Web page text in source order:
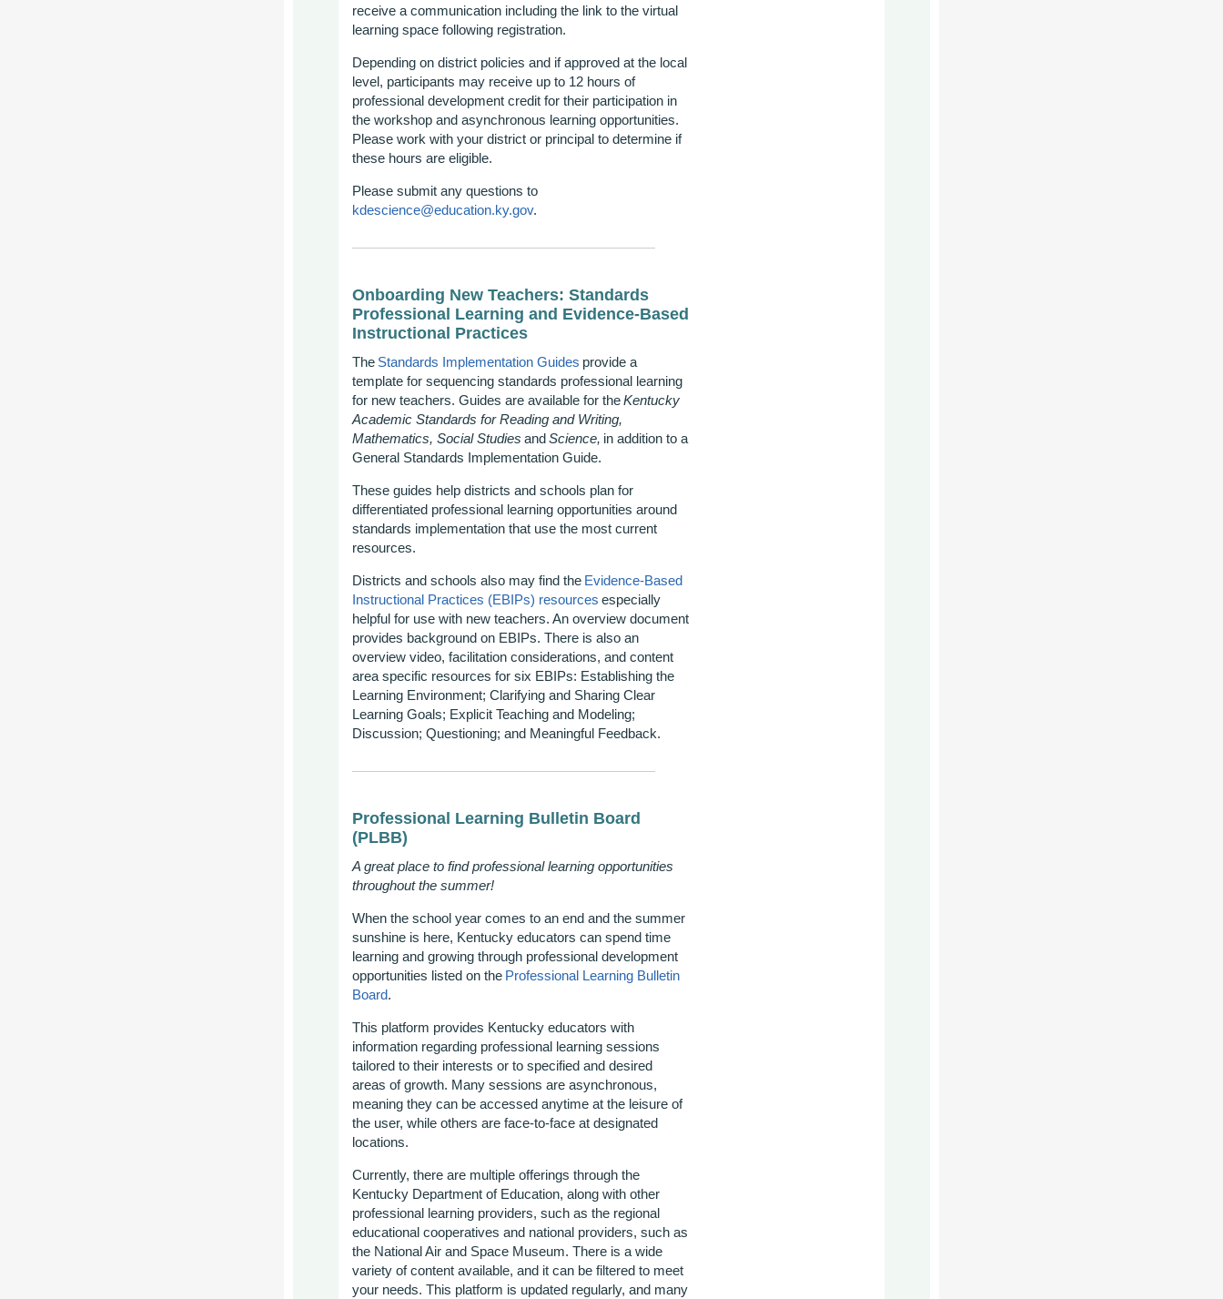
receive a communication including the link to the virtual
learning space following registration.
Depending on district policies and if approved at the local
level, participants may receive up to 12 hours of
professional development credit for their participation in
the workshop and asynchronous learning opportunities.
Please work with your district or principal to determine if
these hours are eligible.
Please submit any questions to
kdescience@education.ky.gov.
Onboarding New Teachers: Standards
Professional Learning and Evidence-Based
Instructional Practices
The Standards Implementation Guides provide a
template for sequencing standards professional learning
for new teachers. Guides are available for theKentucky
Academic Standards for Reading and Writing,
Mathematics, SocialStudies andScience, in addition to a
General Standards Implementation Guide.
These guides help districts and schools plan for
differentiated professional learning opportunities around
standards implementation that use the most current
resources.
Districts and schools also may find the Evidence-Based
Instructional Practices (EBIPs) resources especially
helpful for use with new teachers. An overview document
provides background on EBIPs. There is also an
overview video, facilitation considerations, and content
area specific resources for six EBIPs: Establishing the
Learning Environment; Clarifying and Sharing Clear
Learning Goals; Explicit Teaching and Modeling;
Discussion; Questioning; and Meaningful Feedback.
Professional Learning Bulletin Board
(PLBB)
A great place to find professional learning opportunities
throughout the summer!
When the school year comes to an end and the summer
sunshine is here, Kentucky educators can spend time
learning and growing through professional development
opportunities listed on the Professional Learning Bulletin
Board.
This platform provides Kentucky educators with
information regarding professional learning sessions
tailored to their interests or to specified and desired
areas of growth. Many sessions are asynchronous,
meaning they can be accessed anytime at the leisure of
the user, while others are face-to-face at designated
locations.
Currently, there are multiple offerings through the
Kentucky Department of Education, along with other
professional learning providers, such as the regional
educational cooperatives and national providers, such as
the National Air and Space Museum. There is a wide
variety of content available, and it can be filtered to meet
your needs. This platform is updated regularly, and many